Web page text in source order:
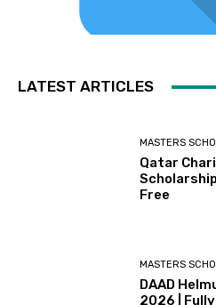
LATEST ARTICLES
MASTERS
Qatar
Free
MASTERS
DAAD
2026 |